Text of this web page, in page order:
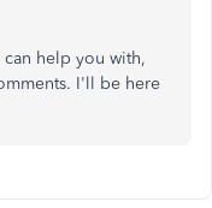
help you with,
I'll be here